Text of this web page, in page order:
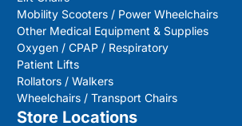
Mobility Scooters / Power Wheelchairs
Other Medical Equipment & Supplies
Oxygen / CPAP / Respiratory
Patient Lifts
Rollators / Walkers
Wheelchairs / Transport Chairs
Store Locations